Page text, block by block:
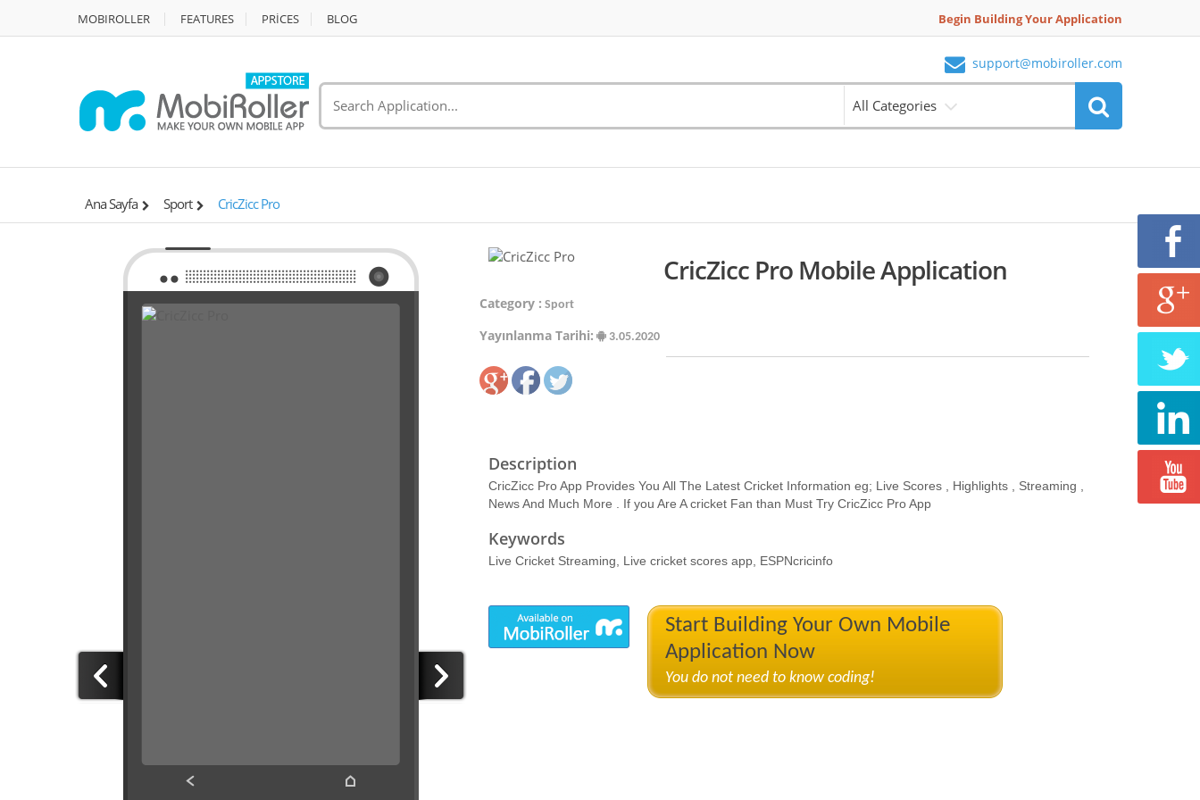
MOBIROLLER FEATURES PRİCES BLOG Begin Building Your Application
support@mobiroller.com
All Categories
Ana Sayfa Sport CricZicc Pro
CricZicc Pro Mobile Application
Category : Sport
Yayınlanma Tarihi: 3.05.2020
Description
CricZicc Pro App Provides You All The Latest Cricket Information eg; Live Scores , Highlights , Streaming ,
News And Much More . If you Are A cricket Fan than Must Try CricZicc Pro App
Keywords
Live Cricket Streaming, Live cricket scores app, ESPNcricinfo
Start Building Your Own Mobile
Application Now
You do not need to know coding!